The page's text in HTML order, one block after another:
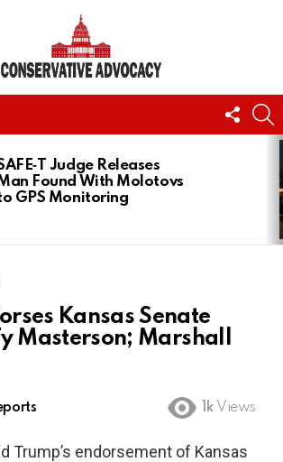
US
Judge Releases
Found With Molotovs
GPS Monitoring
Kansas Senate
Masterson; Marshall
1k Views
Trump’s endorsement of Kansas